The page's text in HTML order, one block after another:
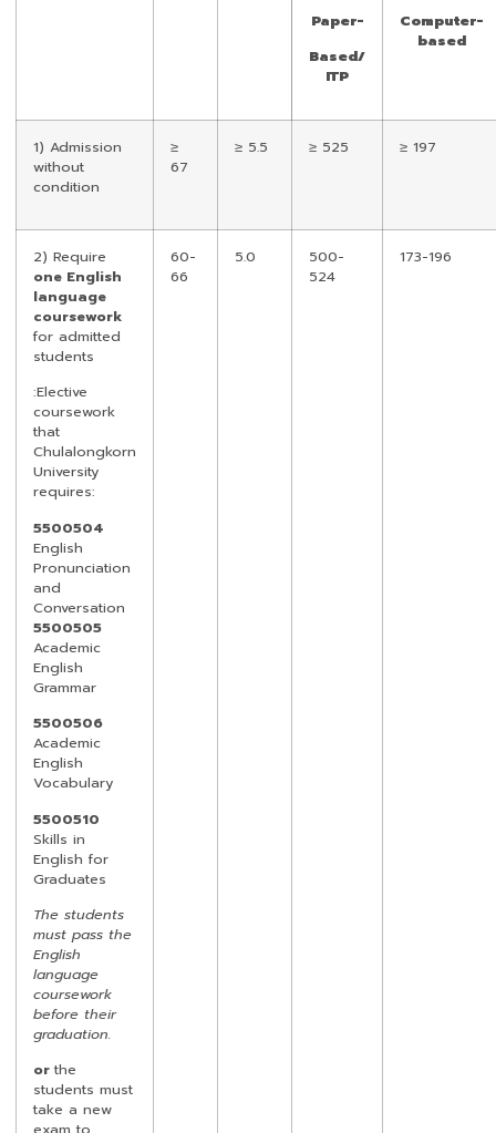
Paper-
Based/
ITP
Computer-
based
1) Admission
without
condition
≥
67
≥ 5.5 ≥ 525 ≥ 197
2) Require
one English
language
coursework
for admitted
students
:Elective
coursework
that
Chulalongkorn
University
requires:
5500504
English
Pronunciation
and
Conversation
5500505
Academic
English
Grammar
5500506
Academic
English
Vocabulary
5500510
Skills in
English for
Graduates
The students
must pass the
English
language
coursework
before their
graduation.
orthe
students must
take a new
60-
66
5.0
500-
524
173-196